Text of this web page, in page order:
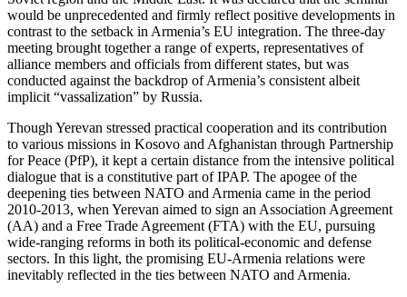
would be unprecedented and firmly reflect positive developments in
contrast to the setback in Armenia’s EU integration. The three-day
meeting brought together a range of experts, representatives of
alliance members and officials from different states, but was
conducted against the backdrop of Armenia’s consistent albeit
implicit “vassalization” by Russia.
Though Yerevan stressed practical cooperation and its contribution
to various missions in Kosovo and Afghanistan through Partnership
for Peace (PfP), it kept a certain distance from the intensive political
dialogue that is a constitutive part of IPAP. The apogee of the
deepening ties between NATO and Armenia came in the period
2010-2013, when Yerevan aimed to sign an Association Agreement
(AA) and a Free Trade Agreement (FTA) with the EU, pursuing
wide-ranging reforms in both its political-economic and defense
sectors. In this light, the promising EU-Armenia relations were
inevitably reflected in the ties between NATO and Armenia.